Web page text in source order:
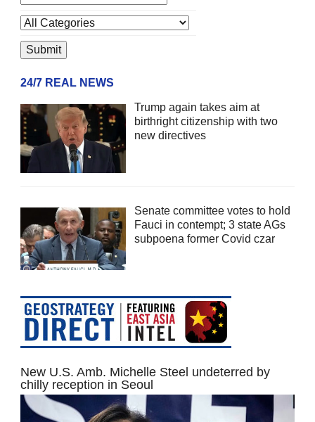
24/7 REAL NEWS
Trump again takes aim at
birthright citizenship with two
new directives
Senate committee votes to hold
Fauci in contempt; 3 state AGs
subpoena former Covid czar
New U.S. Amb. Michelle Steel undeterred by
chilly reception in Seoul